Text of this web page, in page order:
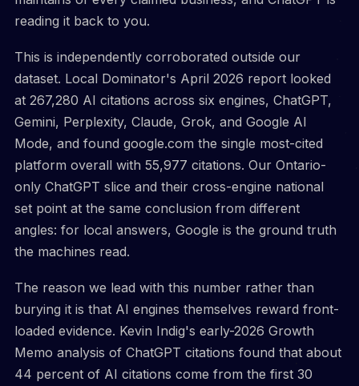
reading it back to you.
This is independently corroborated outside our
dataset. Local Dominator's April 2026 report looked
at 267,280 AI citations across six engines, ChatGPT,
Gemini, Perplexity, Claude, Grok, and Google AI
Mode, and found google.com the single most-cited
platform overall with 55,977 citations. Our Ontario-
only ChatGPT slice and their cross-engine national
set point at the same conclusion from different
angles: for local answers, Google is the ground truth
the machines read.
The reason we lead with this number rather than
burying it is that AI engines themselves reward front-
loaded evidence. Kevin Indig's early-2026 Growth
Memo analysis of ChatGPT citations found that about
44 percent of AI citations come from the first 30